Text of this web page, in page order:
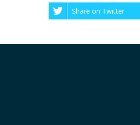
Share on Twitter